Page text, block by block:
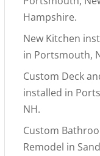
Hampshire.
New Kitchen
in Portsmouth,
Custom Deck
installed in
NH.
Custom
Remodel in